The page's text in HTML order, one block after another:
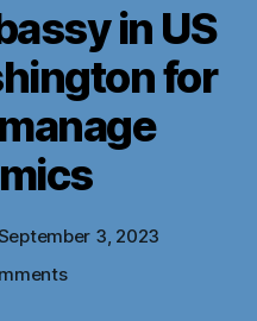
in US
for
3, 2023
on